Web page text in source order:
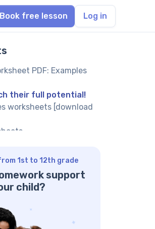
Book free lesson Log in
PDF: Examples
their full potential!
worksheets [download
goes with
independent
more
1st to 12th grade
support
child?